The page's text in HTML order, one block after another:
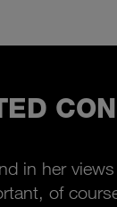
in her
of